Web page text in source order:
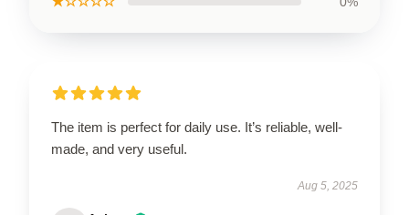
The item is perfect for daily use. It’s reliable, well-
made, and very useful.
Aug 5, 2025